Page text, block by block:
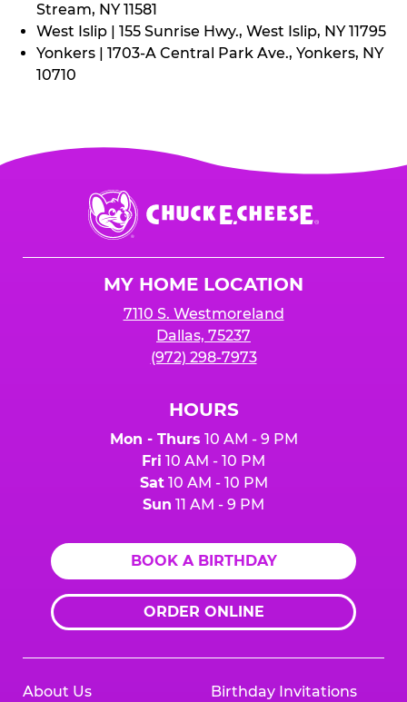
Stream, NY 11581
West Islip | 155 Sunrise Hwy., West Islip, NY 11795
Yonkers | 1703-A Central Park Ave., Yonkers, NY
10710
Chuck
E.
Cheese
MY HOME LOCATION
7110 S. Westmoreland
Dallas, 75237
(972) 298-7973
HOURS
Mon - Thurs 10 AM - 9 PM
Fri 10 AM - 10 PM
Sat10 AM - 10 PM
Sun 11 AM - 9 PM
BOOK A BIRTHDAY
ORDER ONLINE
About Us Birthday Invitations